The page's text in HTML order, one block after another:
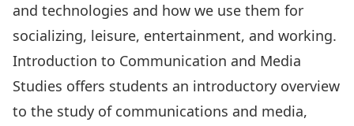
and technologies and how we use them for
socializing, leisure, entertainment, and working.
Introduction to Communication and Media
Studies offers students an introductory overview
to the study of communications and media,